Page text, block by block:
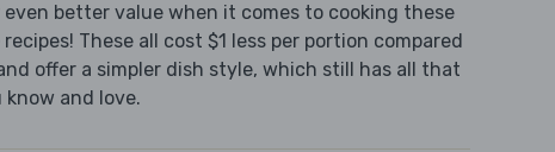
better value when it comes to cooking these
These all cost $1 less per portion compared
offer a simpler dish style, which still has all that
know and love.